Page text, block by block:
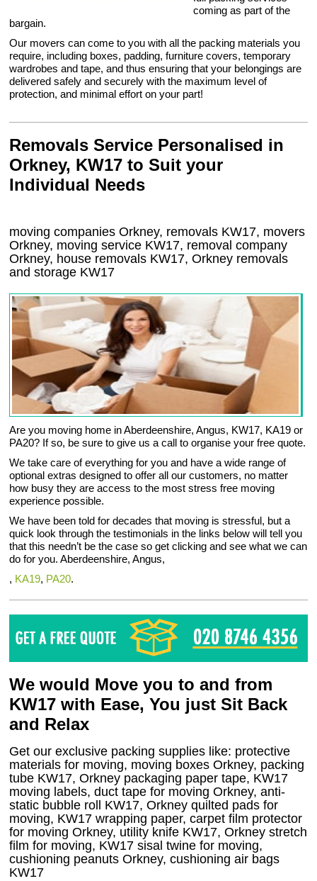
coming as part of the
bargain.
Our movers can come to you with all the packing materials you
require, including boxes, padding, furniture covers, temporary
wardrobes and tape, and thus ensuring that your belongings are
delivered safely and securely with the maximum level of
protection, and minimal effort on your part!
Removals Service Personalised in
Orkney, KW17 to Suit your
Individual Needs
moving companies Orkney, removals KW17, movers
Orkney, moving service KW17, removal company
Orkney, house removals KW17,Orkney removals
and storage KW17
Are you moving home in Aberdeenshire, Angus, KW17, KA19 or
PA20? If so, be sure to give us a call to organise your free quote.
We take care of everything for you and have a wide range of
optional extras designed to offer all our customers, no matter
how busy they are access to the most stress free moving
experience possible.
We have been told for decades that moving is stressful, but a
quick look through the testimonials in the links below will tell you
that this needn’t be the case so get clicking and see what we can
do for you. Aberdeenshire, Angus,
, KA19, PA20.
We would Move you to and from
KW17 with Ease, You just Sit Back
and Relax
Get our exclusive packing supplies like: protective
materials for moving, moving boxes Orkney, packing
tube KW17, Orkney packaging paper tape, KW17
moving labels, duct tape for moving Orkney, anti-
static bubble roll KW17, Orkney quilted pads for
moving, KW17 wrapping paper, carpet film protector
for moving Orkney, utility knife KW17, Orkney stretch
film for moving, KW17 sisal twine for moving,
cushioning peanuts Orkney, cushioning air bags
KW17